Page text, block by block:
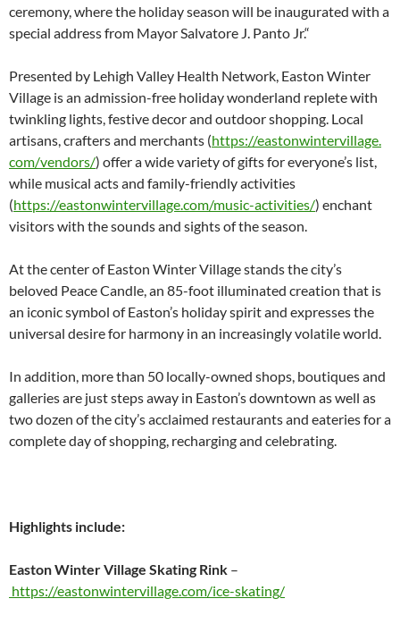
ceremony, where the holiday season will be inaugurated with a
special address from Mayor Salvatore J. Panto Jr.“
Presented by Lehigh Valley Health Network, Easton Winter
Village is an admission-free holiday wonderland replete with
twinkling lights, festive decor and outdoor shopping. Local
artisans, crafters and merchants (https://eastonwintervillage.
com/vendors/) offer a wide variety of gifts for everyone’s list,
while musical acts and family-friendly activities
(https://eastonwintervillage.com/music-activities/) enchant
visitors with the sounds and sights of the season.
At the center of Easton Winter Village stands the city’s
beloved Peace Candle, an 85-foot illuminated creation that is
an iconic symbol of Easton’s holiday spirit and expresses the
universal desire for harmony in an increasingly volatile world.
In addition, more than 50 locally-owned shops, boutiques and
galleries are just steps away in Easton’s downtown as well as
two dozen of the city’s acclaimed restaurants and eateries for a
complete day of shopping, recharging and celebrating.
Highlights include:
Easton Winter Village Skating Rink –
https://eastonwintervillage.com/ice-skating/